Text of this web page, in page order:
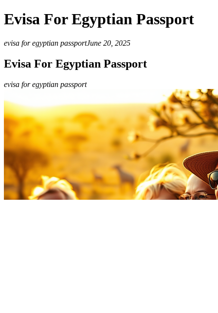
Evisa For Egyptian Passport
evisa for egyptian passportJune 20, 2025
Evisa For Egyptian Passport
evisa for egyptian passport